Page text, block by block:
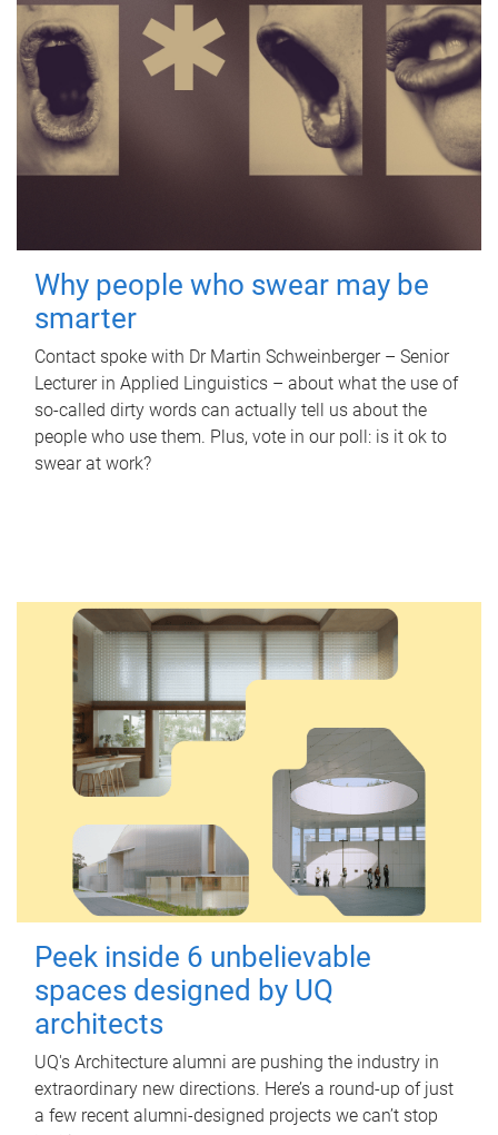
Why people who swear may be
smarter
Contact spoke with Dr Martin Schweinberger – Senior
Lecturer in Applied Linguistics – about what the use of
so-called dirty words can actually tell us about the
people who use them. Plus, vote in our poll: is it ok to
swear at work?
Peek inside 6 unbelievable
spaces designed by UQ
architects
UQ's Architecture alumni are pushing the industry in
extraordinary new directions. Here’s a round-up of just
a few recent alumni-designed projects we can’t stop